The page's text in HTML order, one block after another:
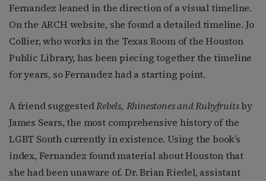
Fernandez leaned in the direction of a visual timeline.
On the ARCH website, she found a detailed timeline. Jo
Collier, who works in the Texas Room of the Houston
Public Library, has been piecing together the timeline
for years, so Fernandez had a starting point.
A friend suggestedRebels, Rhinestones and Rubyfruitsby
James Sears, the most comprehensive history of the
LGBT South currently in existence. Using the book’s
index, Fernandez found material about Houston that
she had been unaware of. Dr. Brian Riedel, assistant